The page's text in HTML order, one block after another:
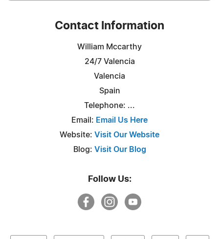
Contact Information
William Mccarthy
24/7 Valencia
Valencia
Spain
Telephone: ...
Email: Email Us Here
Website: Visit Our Website
Blog: Visit Our Blog
Follow Us: